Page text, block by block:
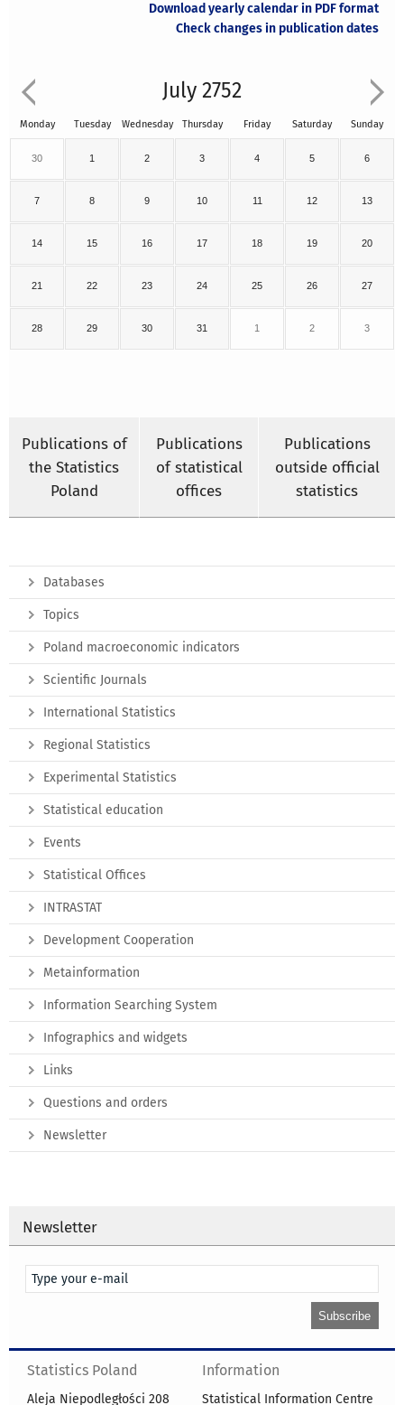
Download yearly calendar in PDF format
Check changes in publication dates
July 2752
Monday Tuesday Wednesday Thursday Friday Saturday Sunday
30 1 2 3 4 5 6
7 8 9 10 11 12 13
14 15 16 17 18 19 20
21 22 23 24 25 26 27
28 29 30 31 1 2 3
Publications of
the Statistics
Poland
Publications
of statistical
offices
Publications
outside official
statistics
Databases
Topics
Poland macroeconomic indicators
Scientific Journals
International Statistics
Regional Statistics
Experimental Statistics
Statistical education
Events
Statistical Offices
INTRASTAT
Development Cooperation
Metainformation
Information Searching System
Infographics and widgets
Links
Questions and orders
Newsletter
Newsletter
Statistics Poland
Aleja Niepodległości 208
Information
Statistical Information Centre